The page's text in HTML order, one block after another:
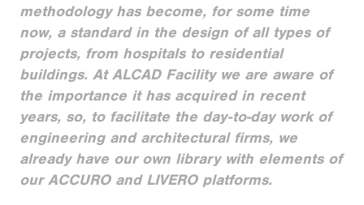
methodology has become, for some time
now, a standard in the design of all types of
projects, from hospitals to residential
buildings. At ALCAD Facility we are aware of
the importance it has acquired in recent
years, so, to facilitate the day-to-day work of
engineering and architectural firms, we
already have our own library with elements of
our ACCURO and LIVERO platforms.